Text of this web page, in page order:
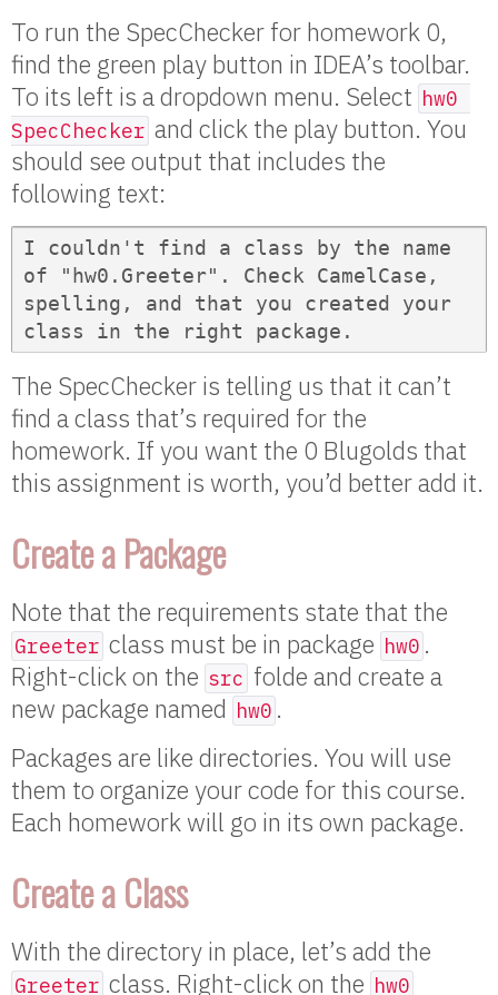
To run the SpecChecker for homework 0,
find the green play button in IDEA’s toolbar.
To its left is a dropdown menu. Select hw0
SpecChecker and click the play button. You
should see output that includes the
following text:
I couldn't find a class by the name
of "hw0.Greeter". Check CamelCase,
spelling, and that you created your
class in the right package.
The SpecChecker is telling us that it can’t
find a class that’s required for the
homework. If you want the 0 Blugolds that
this assignment is worth, you’d better add it.
Create a Package
Note that the requirements state that the
Greeter class must be in package hw0 .
Right-click on the src folde and create a
new package named hw0 .
Packages are like directories. You will use
them to organize your code for this course.
Each homework will go in its own package.
Create a Class
With the directory in place, let’s add the
Greeter class. Right-click on the hw0